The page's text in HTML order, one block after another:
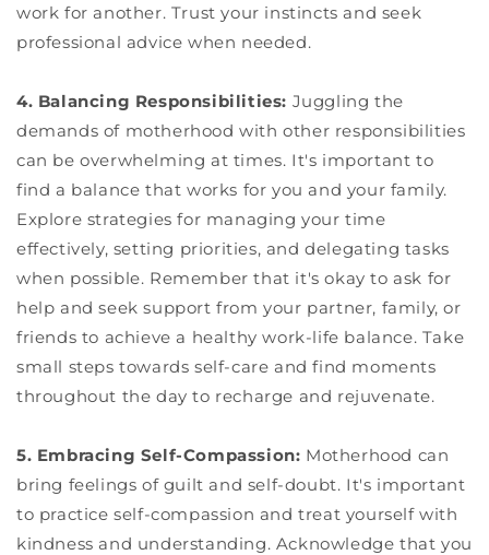
work for another. Trust your instincts and seek
professional advice when needed.
4. Balancing Responsibilities: Juggling the
demands of motherhood with other responsibilities
can be overwhelming at times. It's important to
find a balance that works for you and your family.
Explore strategies for managing your time
effectively, setting priorities, and delegating tasks
when possible. Remember that it's okay to ask for
help and seek support from your partner, family, or
friends to achieve a healthy work-life balance. Take
small steps towards self-care and find moments
throughout the day to recharge and rejuvenate.
5. Embracing Self-Compassion: Motherhood can
bring feelings of guilt and self-doubt. It's important
to practice self-compassion and treat yourself with
kindness and understanding. Acknowledge that you